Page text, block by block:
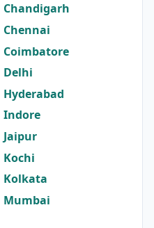
Chandigarh
Chennai
Coimbatore
Delhi
Indore
Jaipur
Kochi
Kolkata
Mumbai